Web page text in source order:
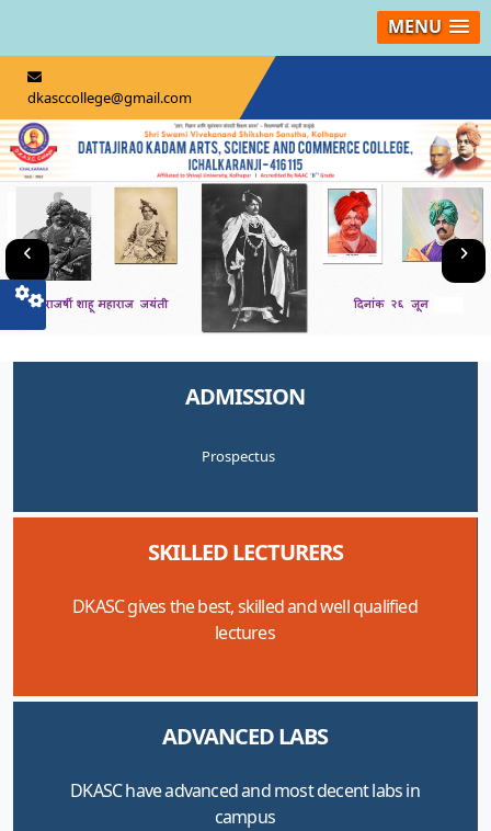
MENU
dkasccollege@gmail.com
ADMISSION
Prospectus
SKILLED LECTURERS
DKASC gives the best, skilled and well qualified
lectures
ADVANCED LABS
DKASC have advanced and most decent labs in
campus